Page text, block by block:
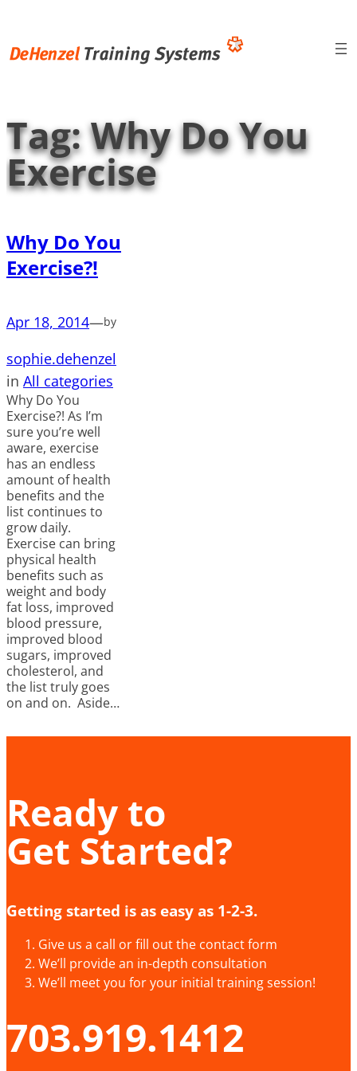
content
Tag:Why Do You
Exercise
Why Do You
Exercise?!
Apr 18, 2014—by
sophie.dehenzel
in All categories
Why Do You
Exercise?! As I’m
sure you’re well
aware, exercise
has an endless
amount of health
benefits and the
list continues to
grow daily.
Exercise can bring
physical health
benefits such as
weight and body
fat loss, improved
blood pressure,
improved blood
sugars, improved
cholesterol, and
the list truly goes
on and on. Aside…
Ready to
Get Started?
Getting started is as easy as 1-2-3.
Give us a call or fill out the contact form
We’ll provide an in-depth consultation
We’ll meet you for your initial training session!
703.919.1412